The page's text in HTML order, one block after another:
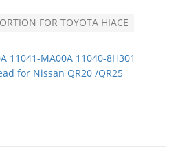
FOR TOYOTA HIACE
11041-MA00A 11040-8H301
for Nissan QR20 /QR25